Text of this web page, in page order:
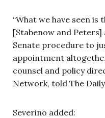
“What we have seen
[Stabenow and
Senate procedure to
appointment
counsel and policy
Network, told The
Severino added: